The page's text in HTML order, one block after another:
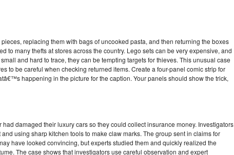
replacing them with bags of uncooked pasta, and then returning the boxes
many thefts at stores across the country. Lego sets can be very expensive, and
and hard to trace, they can be tempting targets for thieves. This unusual case
to be careful when checking returned items. Create a four-panel comic strip for
happening in the picture for the caption. Your panels should show the trick,
damaged their luxury cars so they could collect insurance money. Investigators
using sharp kitchen tools to make claw marks. The group sent in claims for
have looked convincing, but experts studied them and quickly realized the
The case shows that investigators use careful observation and expert